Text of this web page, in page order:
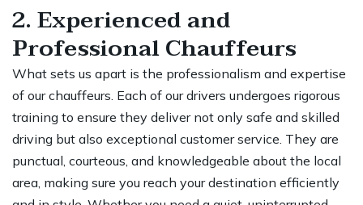
2. Experienced and
Professional Chauffeurs
What sets us apart is the professionalism and expertise
of our chauffeurs. Each of our drivers undergoes rigorous
training to ensure they deliver not only safe and skilled
driving but also exceptional customer service. They are
punctual, courteous, and knowledgeable about the local
area, making sure you reach your destination efficiently